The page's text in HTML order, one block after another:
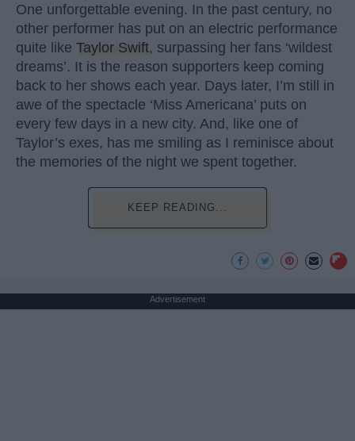
One unforgettable evening. In the past century, no
other performer has put on an electric performance
quite like Taylor Swift, surpassing her fans ‘wildest
dreams’. It is the reason supporters keep coming
back to her shows each year. Days later, I’m still in
awe of the spectacle ‘Miss Americana’ puts on
every few days in a new city. And, like one of
Taylor’s exes, has me smiling as I reminisce about
the memories of the night we spent together.
KEEP READING...
Advertisement